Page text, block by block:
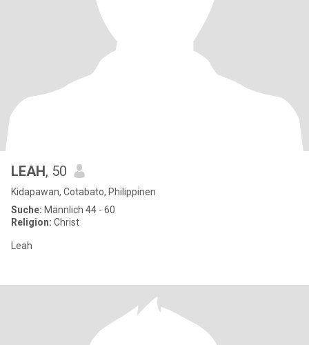
LEAH, 50
Kidapawan, Cotabato, Philippinen
Suche: Männlich 44 - 60
Religion: Christ
Leah